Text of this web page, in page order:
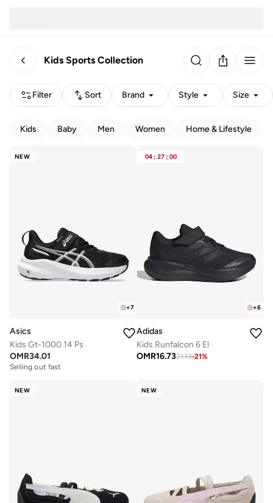
Kids Sports Collection
Filter Sort Brand Style Size
Kids Baby Men Women Home & Lifestyle
NEW
+7
Asics
Kids Gt-1000 14 Ps
OMR34.01
Selling out fast
04 : 27 : 00
+6
Adidas
Kids Runfalcon 6 El
OMR16.7321.13-21%
NEW NEW